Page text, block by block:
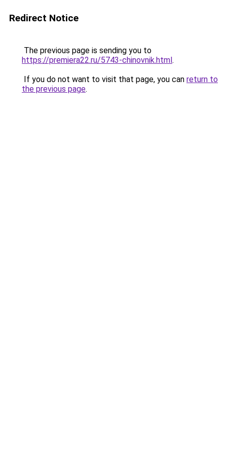
Redirect Notice
The previous page is sending you to
https://premiera22.ru/5743-chinovnik.html.
If you do not want to visit that page, you can return to
the previous page.